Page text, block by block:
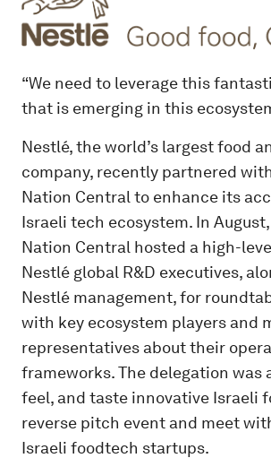
Content Hub
“We need to leverage this
that is emerging in this
Nestlé, the world’s largest food
company, recently partnered
Nation Central to enhance its
Israeli tech ecosystem. In
Nation Central hosted a high-
Nestlé global R&D executives,
Nestlé management, for
with key ecosystem players and
representatives about their
frameworks. The delegation was
feel, and taste innovative Israeli
reverse pitch event and meet
Israeli foodtech startups.